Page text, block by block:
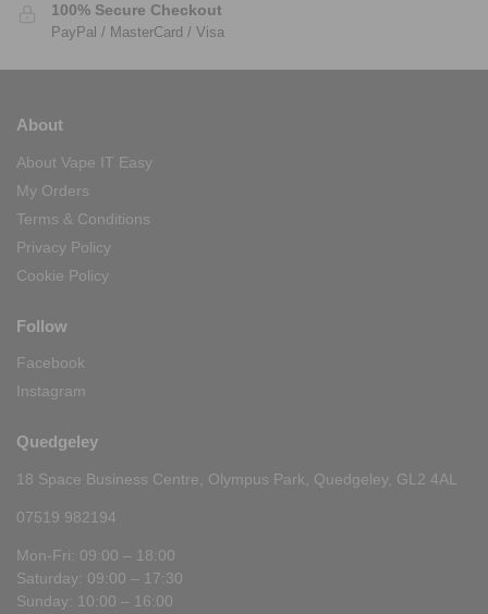
100% Secure Checkout
PayPal / MasterCard / Visa
About
About Vape IT Easy
My Orders
Terms & Conditions
Privacy Policy
Cookie Policy
Follow
Facebook
Instagram
Quedgeley
18 Space Business Centre, Olympus Park, Quedgeley, GL2 4AL
07519 982194
Mon-Fri: 09:00 – 18:00
Saturday: 09:00 – 17:30
Sunday: 10:00 – 16:00